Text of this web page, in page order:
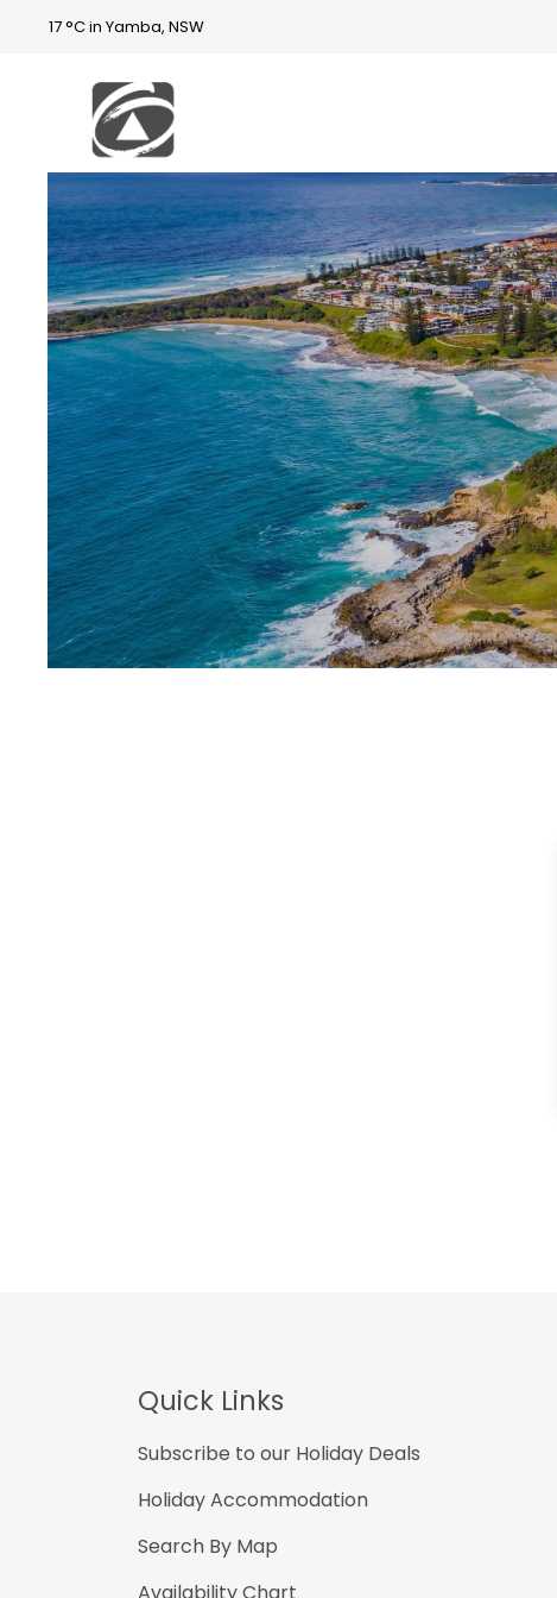
17 °C in Yamba, NSW
First
National
Holidays
Holiday
Accommodatio
n Yamba & Iluka
Quick Links
Subscribe to our Holiday Deals
Holiday Accommodation
Search By Map
Availability Chart